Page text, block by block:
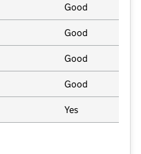
Good
Good
Good
Good
Yes
Nurseries Ltd